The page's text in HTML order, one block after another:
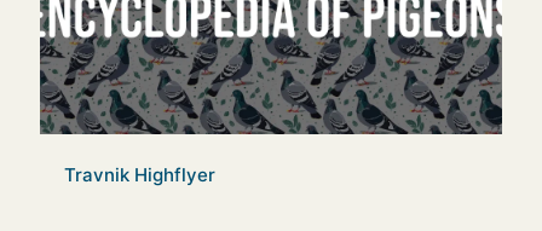
Travnik Highflyer